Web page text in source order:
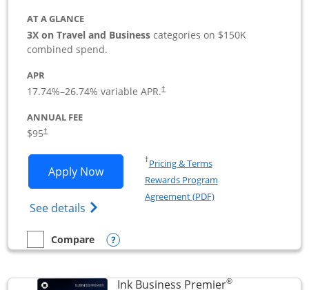
AT A GLANCE
3X on Travel and Businesscategories on $150K
combined spend.
APR
17.74%–26.74% variable APR.†
ANNUAL FEE
$95†
Apply NowOpens Ink Business Preferred
See details Opens Ink Business Preferred
†Pricing & TermsOpens in a new window
Rewards Program
Agreement (PDF)Opens in a new
empty checkbox
Compare
Compare the Ink Business PreferredOpens compare popup dialog
Ink Business Premier®